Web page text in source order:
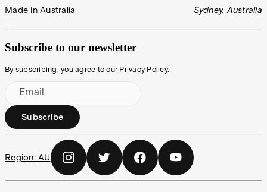
Made in Australia Sydney, Australia
Subscribe to our newsletter
By subscribing, you agree to our Privacy Policy.
Email
Subscribe
Region: AU